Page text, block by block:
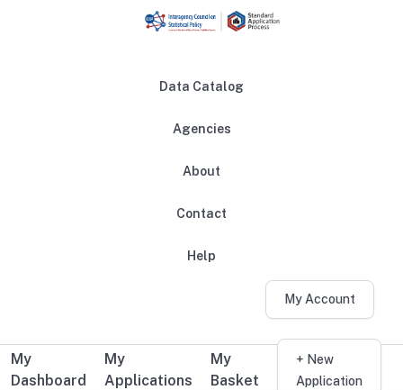
Data Catalog
Agencies
About
Contact
Help
My Account
Additional user navigation
My
Dashboard
My
Applications
My
Basket
+ New
Application